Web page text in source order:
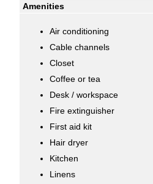
Amenities
Air conditioning
Cable channels
Closet
Coffee or tea
Desk / workspace
Fire extinguisher
First aid kit
Hair dryer
Kitchen
Linens